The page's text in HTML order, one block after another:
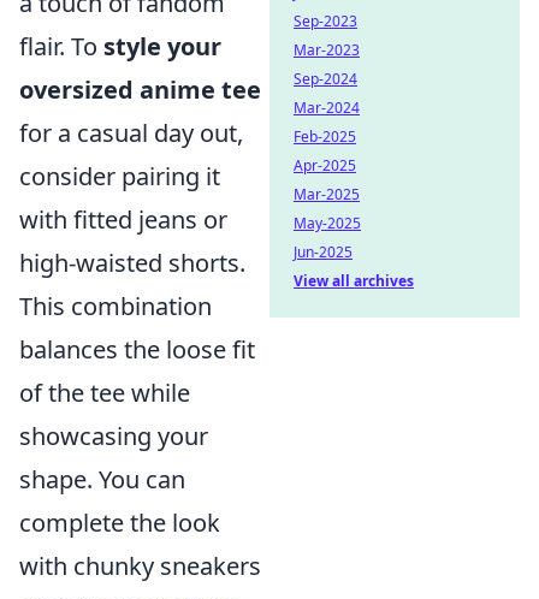
flair. To style your
oversized anime tee
for a casual day out,
consider pairing it
with fitted jeans or
high-waisted shorts.
This combination
balances the loose fit
of the tee while
showcasing your
shape. You can
complete the look
with chunky sneakers
Sep-2023
Mar-2023
Sep-2024
Mar-2024
Feb-2025
Apr-2025
Mar-2025
May-2025
Jun-2025
View all archives